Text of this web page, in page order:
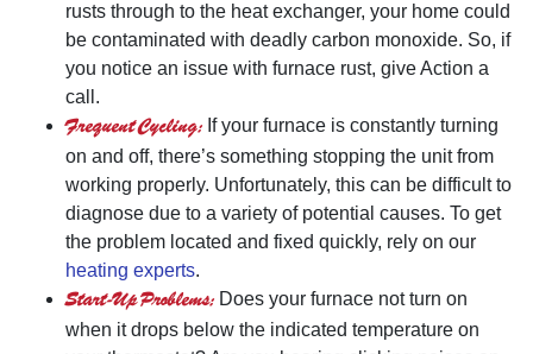
rusts through to the heat exchanger, your home could
be contaminated with deadly carbon monoxide. So, if
you notice an issue with furnace rust, give Action a
call.
Frequent Cycling: If your furnace is constantly turning
on and off, there’s something stopping the unit from
working properly. Unfortunately, this can be difficult to
diagnose due to a variety of potential causes. To get
the problem located and fixed quickly, rely on our
heating experts.
Start-Up Problems: Does your furnace not turn on
when it drops below the indicated temperature on